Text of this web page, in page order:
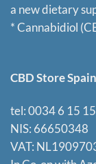
a new dietary
* Cannabidiol
CBD Store
tel: 0034 6 15
NIS: 66650348
VAT: